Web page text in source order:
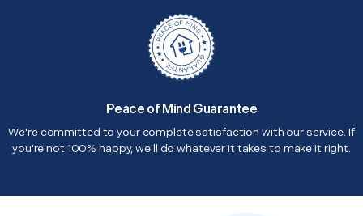
Peace of Mind Guarantee
We're committed to your complete satisfaction with our service. If
you're not 100% happy, we'll do whatever it takes to make it right.